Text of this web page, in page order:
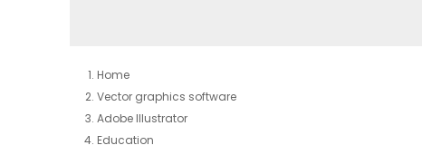
Home
Vector graphics software
Adobe Illustrator
Education